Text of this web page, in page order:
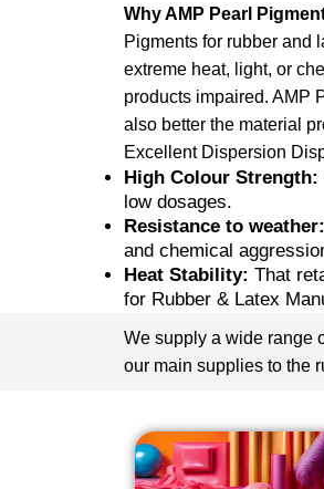
Why AMP Pearl
Pigments for rubber and
extreme heat, light, or
products impaired. AMP
also better the material
Excellent Dispersion
High Colour Strength:
low dosages.
Resistance to weather:
and chemical
Heat Stability: That
for Rubber & Latex
We supply a wide range
our main supplies to the